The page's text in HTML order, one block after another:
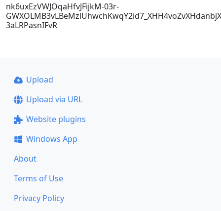
nk6uxEzVWJOqaHfvJFijkM-03r-
3aLRPasnIFvR
Upload
Upload via URL
Website plugins
Windows App
About
Terms of Use
Privacy Policy